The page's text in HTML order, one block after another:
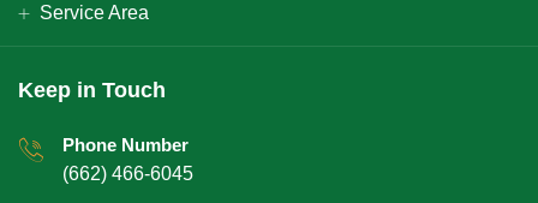
Service Area
Keep in Touch
Phone Number
(662) 466-6045